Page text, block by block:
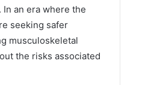
an era where the
seeking safer
musculoskeletal
the risks associated